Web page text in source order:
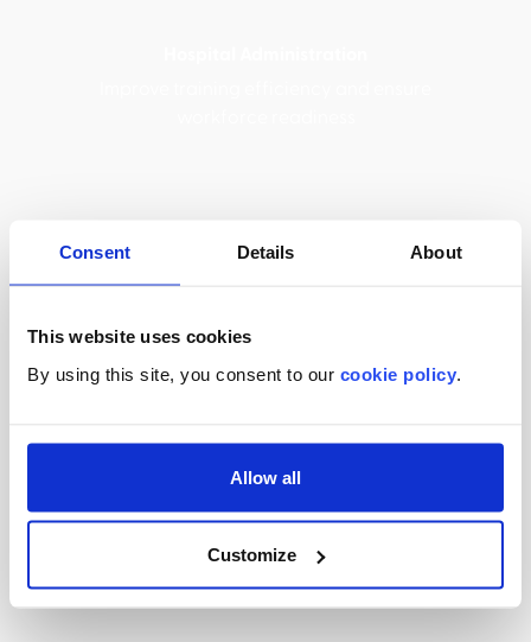
Consent Details About
This website uses cookies
By using this site, you consent to our cookie policy
Allow all
Customize
Compliance Officers
automated tracking and reporting
Medical Device Sales
Scalable medical device training for sales